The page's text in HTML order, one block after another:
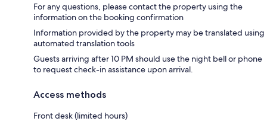
For any questions, please contact the property using the
information on the booking confirmation
Information provided by the property may be translated using
automated translation tools
Guests arriving after 10 PM should use the night bell or phone
to request check-in assistance upon arrival.
Access methods
Front desk (limited hours)